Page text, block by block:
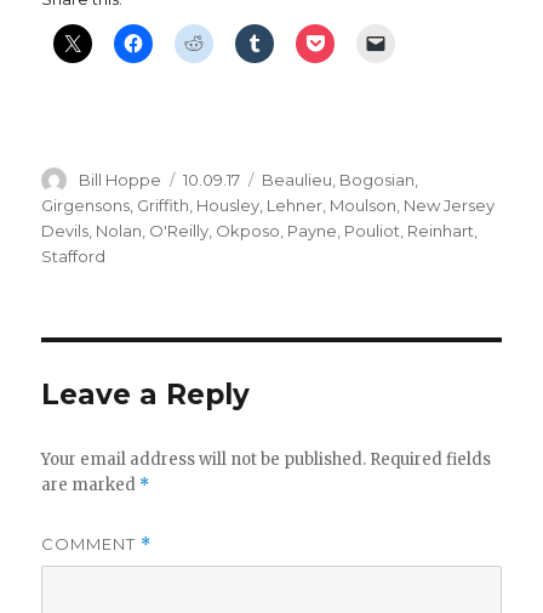
Author
Bill Hoppe
Posted
on
10.09.17 Categories
Beaulieu Bogosian
Girgensons Griffith Housley Lehner Moulson New Jersey
Devils Nolan O'Reilly Okposo Payne Pouliot Reinhart
Stafford
Leave a Reply
Your email address will not be published. Required fields
are marked *
COMMENT *